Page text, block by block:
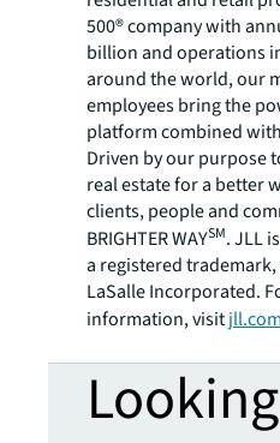
500® company with
billion and operations
around the world, our
employees bring the
platform combined
Driven by our purpose
real estate for a better
clients, people and
BRIGHTER WAYSM. JLL
a registered
LaSalle Incorporated.
information, visitjll.com